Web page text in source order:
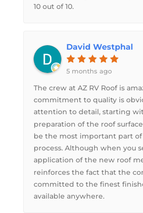
10 out of 10.
David Westphal
5 months ago
The crew at AZ RV Roof is
commitment to quality is
attention to detail, starting
preparation of the roof
be the most important part
process. Although when you
application of the new roof
reinforces the fact that the
committed to the finest
available anywhere.